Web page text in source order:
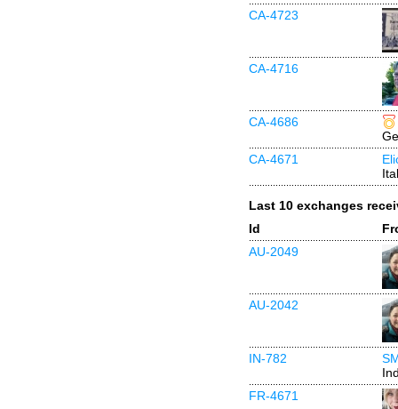
CA-4723
CA-4716
CA-4686
CA-4671
Last 10 exchanges
Id
AU-2049
AU-2042
IN-782
FR-4671